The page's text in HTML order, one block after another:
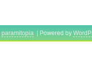
paramitopia | Powered by